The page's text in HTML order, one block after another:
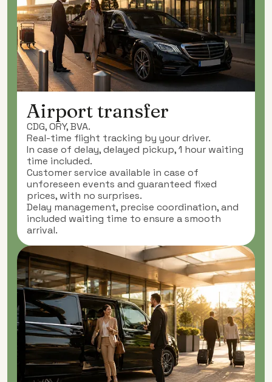
Airport transfer
CDG, ORY, BVA.
Real-time flight tracking by your driver.
In case of delay, delayed pickup, 1 hour waiting
time included.
Customer service available in case of
unforeseen events and guaranteed fixed
prices, with no surprises.
Delay management, precise coordination, and
included waiting time to ensure a smooth
arrival.